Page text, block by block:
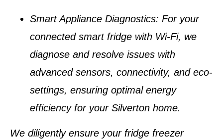
Smart Appliance Diagnostics: For your
connected smart fridge with Wi-Fi, we
diagnose and resolve issues with
advanced sensors, connectivity, and eco-
settings, ensuring optimal energy
efficiency for your Silverton home.
We diligently ensure your fridge freezer